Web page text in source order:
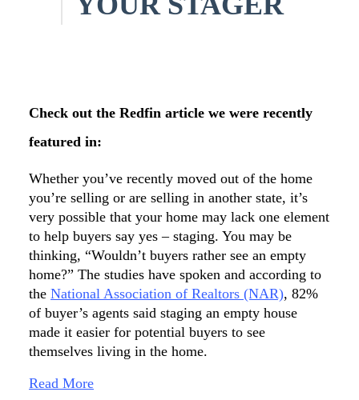
Check out the Redfin article we were recently
featured in:
Whether you’ve recently moved out of the home
you’re selling or are selling in another state, it’s
very possible that your home may lack one element
to help buyers say yes – staging. You may be
thinking, “Wouldn’t buyers rather see an empty
home?” The studies have spoken and according to
the National Association of Realtors (NAR), 82%
of buyer’s agents said staging an empty house
made it easier for potential buyers to see
themselves living in the home.
Read More